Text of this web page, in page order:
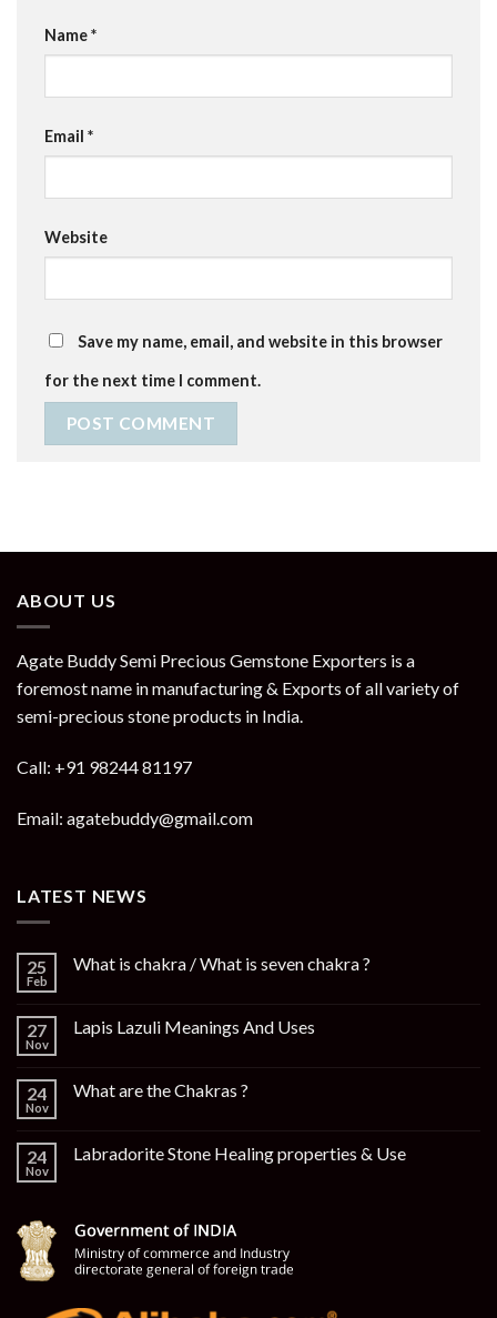
Name*
Email *
Website
Save my name, email, and website in this browser
for the next time I comment.
ABOUT US
Agate Buddy Semi Precious Gemstone Exporters is a
foremost name in manufacturing & Exports of all variety of
semi-precious stone products in India.
Call: +91 98244 81197
Email: agatebuddy@gmail.com
LATEST NEWS
25
Feb
What is chakra / What is seven chakra ?
27
Nov
Lapis Lazuli Meanings And Uses
24
Nov
What are the Chakras ?
24
Nov
Labradorite Stone Healing properties & Use